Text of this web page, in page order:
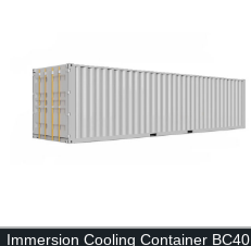
Immersion Cooling Container BC40